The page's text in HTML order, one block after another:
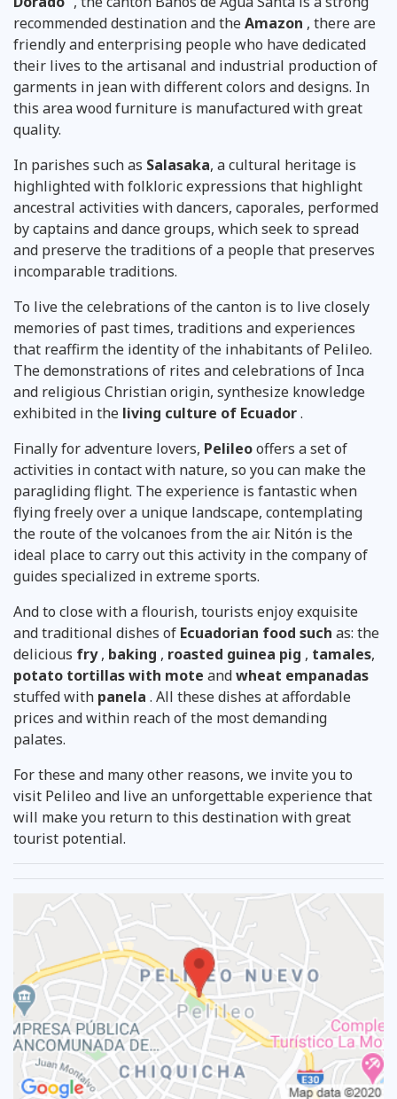
recommended destinationand theAmazon , there are
friendly and enterprising people who have dedicated
their lives to the artisanal and industrial production of
garments in jean with different colors and designs. In
this area wood furniture is manufactured with great
quality.
In parishes such as Salasaka, a cultural heritage is
highlighted with folkloric expressions that highlight
ancestral activities with dancers, caporales, performed
by captains and dance groups, which seek to spread
and preserve the traditions of a people that preserves
incomparable traditions.
To live the celebrations of the canton is to live closely
memories of past times, traditions and experiences
that reaffirm the identity of the inhabitants of Pelileo.
The demonstrations of rites and celebrations of Inca
and religious Christian origin, synthesize knowledge
exhibited in the living culture of Ecuador.
Finally for adventure lovers, Pelileooffers a set of
activities in contact with nature, so you can make the
paragliding flight. The experience is fantastic when
flying freely over a unique landscape, contemplating
the route of the volcanoes from the air. Nitón is the
ideal place to carry out this activity in the company of
guides specialized in extreme sports.
And to close with a flourish, tourists enjoy exquisite
and traditional dishes of Ecuadorian food such as: the
delicious fry, baking , roasted guinea pig , tamales,
potato tortillas with mote andwheat empanadas
stuffed with panela . All these dishes at affordable
prices and within reach of the most demanding
palates.
For these and many other reasons, we invite you to
visit Pelileo and live an unforgettable experience that
will make you return to this destination with great
tourist potential.